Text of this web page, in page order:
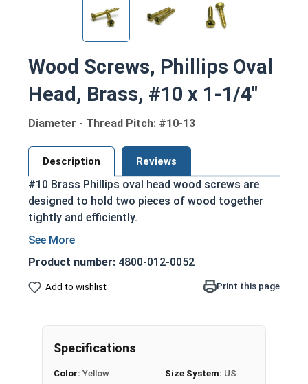
Wood Screws, Phillips Oval
Head, Brass, #10 x 1-1/4"
Diameter - Thread Pitch: #10-13
Description Reviews
#10 Brass Phillips oval head wood screws are
designed to hold two pieces of wood together
tightly and efficiently.
Partially threaded with a shoulder
Designed to slide through top piece of wood
Features a countersunk and undercut head
Very corrosion resistant but also very soft
material
Used in marine, saltwater, high heat, and
Product number: 4800-012-0052
Add to wishlist Print this page
Specifications
Color: Yellow
Size System: US